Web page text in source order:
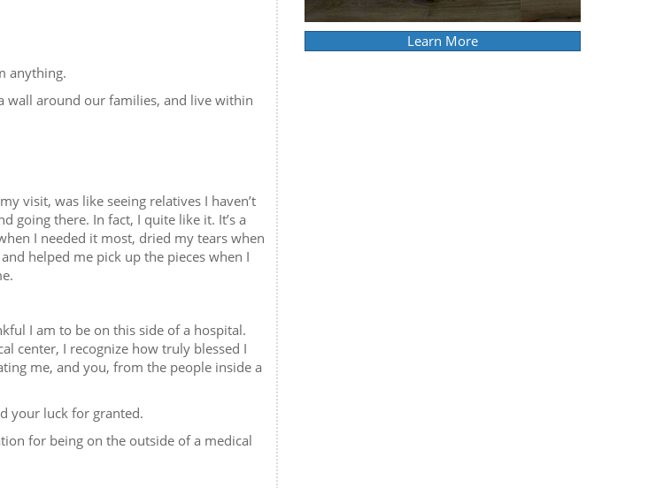
anything.
wall around our families, and live within
visit, was like seeing relatives I haven’t
going there. In fact, I quite like it. It’s a
I needed it most, dried my tears when
helped me pick up the pieces when I
I am to be on this side of a hospital.
center, I recognize how truly blessed I
me, and you, from the people inside a
your luck for granted.
for being on the outside of a medical
Learn More